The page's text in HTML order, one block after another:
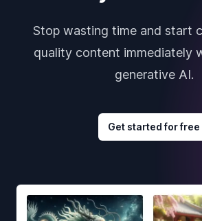
Stop wasting time and start
quality content immediately
generative AI.
Get started for free